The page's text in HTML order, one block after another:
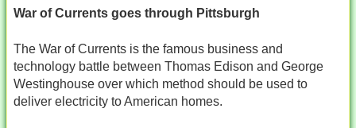
War of Currents goes through Pittsburgh
The War of Currents is the famous business and
technology battle between Thomas Edison and George
Westinghouse over which method should be used to
deliver electricity to American homes.